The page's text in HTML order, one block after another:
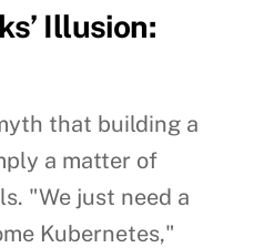
Illusion:
that building a
a matter of
"We just need a
Kubernetes,"